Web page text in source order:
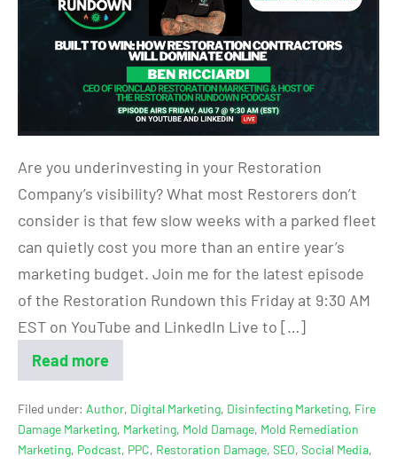
Are you underinvesting in your Restoration
Company’s visibility? What most Restorers don’t
consider is that few slow weeks with a parked fleet
can quietly cost you more than an entire year’s
marketing budget. Join me for the latest episode
of the Restoration Rundown this Friday at 9:30 AM
EST on YouTube and LinkedIn Live to […]
Read more
Filed under: Author, Digital Marketing, Disinfecting Marketing, Fire
Damage Marketing, Marketing, Mold Damage, Mold Remediation
Marketing, Podcast, PPC, Restoration Damage, SEO, Social Media,